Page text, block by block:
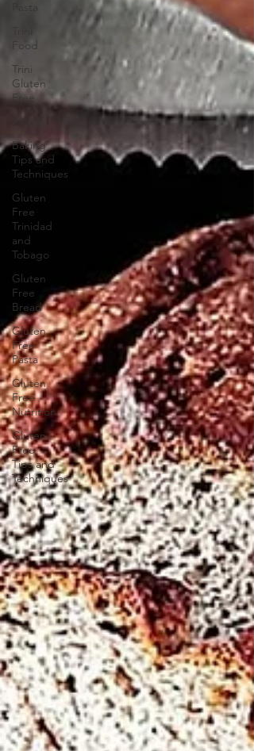
Food
Trini
Gluten
Free
Article
Baking
Tips and
Techniques
Gluten
Free
Trinidad
and
Tobago
Gluten
Free
Bread
Gluten
Free
Pasta
Gluten
Free
Nutrition
Gluten
Free
Tips and
Techniques